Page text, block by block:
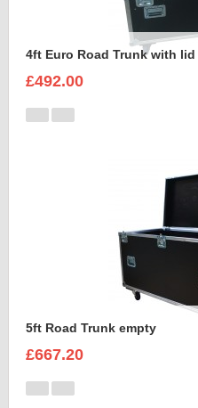
4ft Euro Road Trunk with
£492.00
5ft Road Trunk empty
£667.20